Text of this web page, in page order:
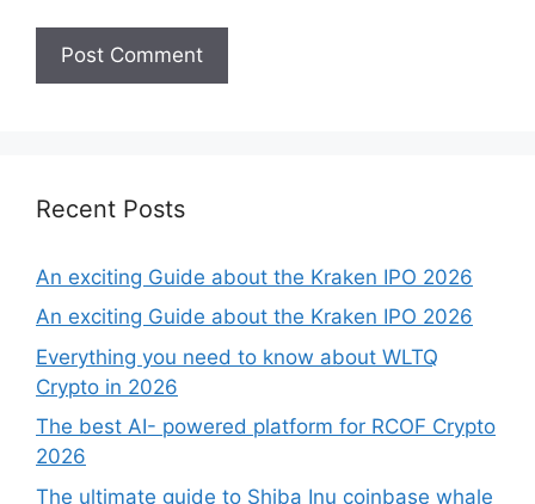
Recent Posts
An exciting Guide about the Kraken IPO 2026
An exciting Guide about the Kraken IPO 2026
Everything you need to know about WLTQ
Crypto in 2026
The best AI- powered platform for RCOF Crypto
2026
The ultimate guide to Shiba Inu coinbase whale